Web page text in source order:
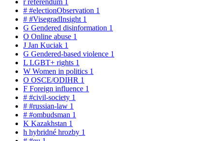
# #electionObservation 1
# #VisegradInsight 1
G Gendered disinformation 1
O Online abuse 1
J Jan Kuciak 1
G Gendered-based violence 1
L LGBT+ rights 1
W Women in politics 1
O OSCE/ODIHR 1
F Foreign influence 1
# #civil-society 1
# #russian-law 1
# #ombudsman 1
K Kazakhstan 1
h hybridné hrozby 1